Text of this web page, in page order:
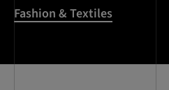
Fashion & Textiles